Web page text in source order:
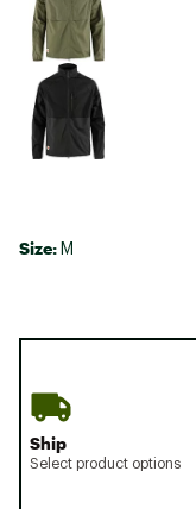
Size: M
Ship
Select product options